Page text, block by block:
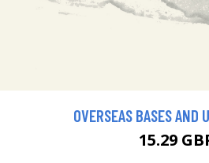
OVERSEAS BASES AND
15.29